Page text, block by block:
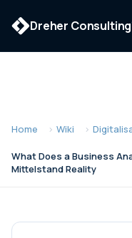
Dreher Consulting
Home Wiki
What Does a Business
Mittelstand Reality